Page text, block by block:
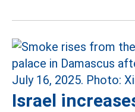
Israel